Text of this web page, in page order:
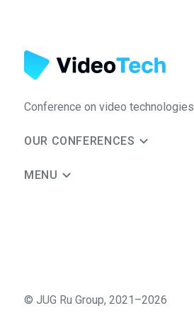
Conference on video technologies
OUR CONFERENCES
MENU
© JUG Ru Group, 2021–2026